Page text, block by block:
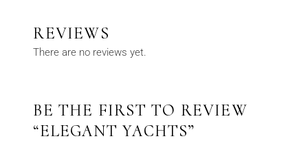
REVIEWS
There are no reviews yet.
BE THE FIRST TO REVIEW
“ELEGANT YACHTS”